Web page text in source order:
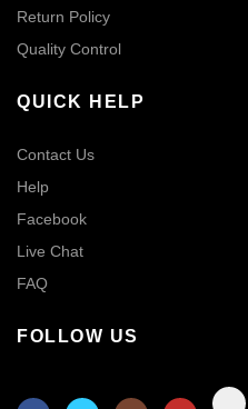
Return Policy
Quality Control
QUICK HELP
Contact Us
Help
Facebook
Live Chat
FAQ
FOLLOW US